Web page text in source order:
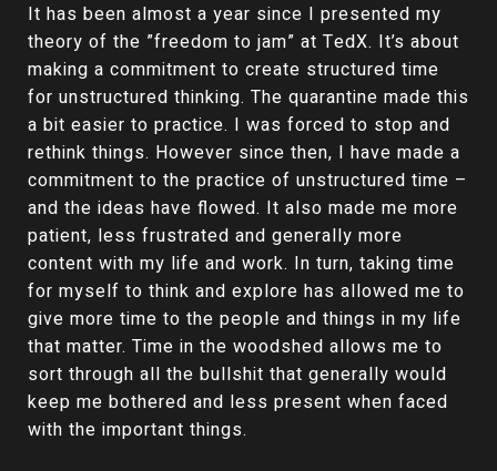
It has been almost a year since I presented my
theory of the ”freedom to jam” at TedX. It’s about
making a commitment to create structured time
for unstructured thinking. The quarantine made this
a bit easier to practice. I was forced to stop and
rethink things. However since then, I have made a
commitment to the practice of unstructured time –
and the ideas have flowed. It also made me more
patient, less frustrated and generally more
content with my life and work. In turn, taking time
for myself to think and explore has allowed me to
give more time to the people and things in my life
that matter. Time in the woodshed allows me to
sort through all the bullshit that generally would
keep me bothered and less present when faced
with the important things.